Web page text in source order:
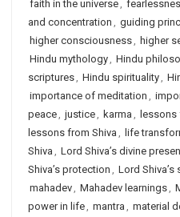
faith in the universe,
and concentration , guiding
higher consciousness, higher
Hindu mythology, Hindu
scriptures, Hindu spirituality,
importance of meditation ,
peace, justice, karma ,
lessons from Shiva , life
Shiva , Lord Shiva’s divine
Shiva’s protection , Lord Shiva’s
mahadev, Mahadev learnings,
power in life, mantra , material